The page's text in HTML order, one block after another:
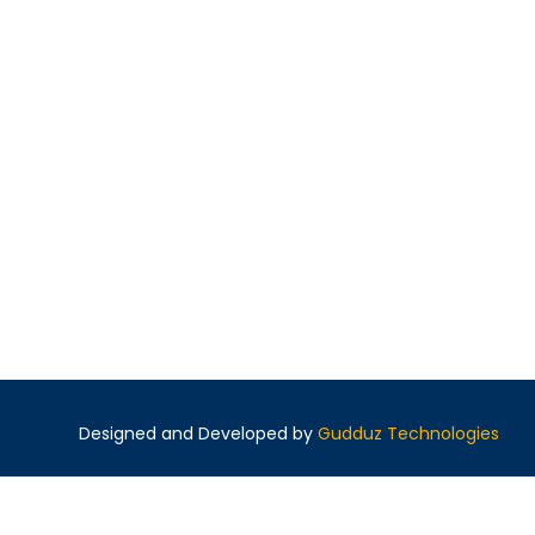
Designed and Developed by Gudduz Technologies